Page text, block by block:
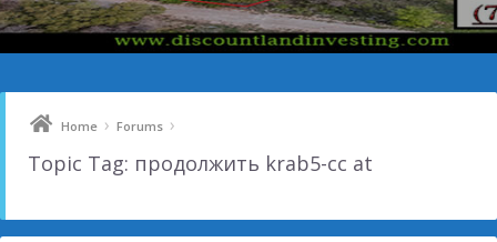
Home › Forums ›
Topic Tag: продолжить krab5-cc at